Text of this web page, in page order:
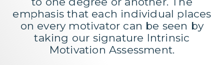
emphasis that each individual places
on every motivator can be seen by
taking our signature Intrinsic
Motivation Assessment.